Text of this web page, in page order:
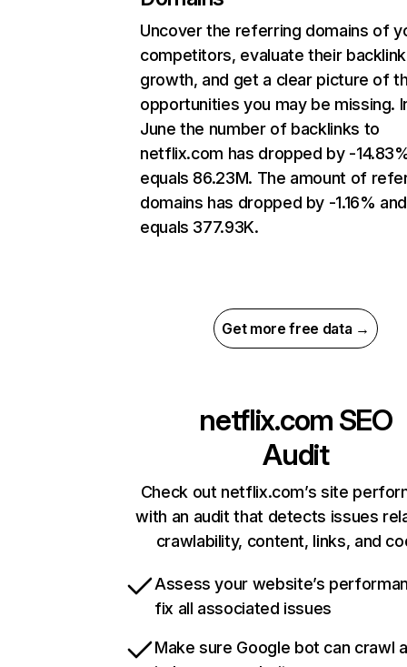
Uncover the referring domains of
competitors, evaluate their backlink
growth, and get a clear picture of
opportunities you may be missing.
June the number of backlinks to
netflix.com has dropped by -
equals 86.23M. The amount of
domains has dropped by -1.16% and
equals 377.93K.
Get more free data →
netflix.com SEO
Audit
Check out netflix.com’s site
with an audit that detects issues
crawlability, content, links, and
Assess your website’s
fix all associated issues
Make sure Google bot can crawl